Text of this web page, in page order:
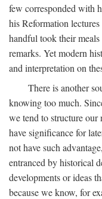
few corresponded with
his Reformation
handful took their
remarks. Yet modern
and interpretation on
There is another
knowing too much.
we tend to structure our
have significance for
not have such
entranced by historical
developments or ideas
because we know, for